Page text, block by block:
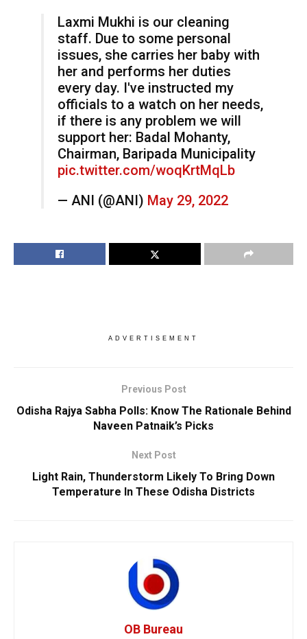
Laxmi Mukhi is our cleaning
staff. Due to some personal
issues, she carries her baby with
her and performs her duties
every day. I've instructed my
officials to a watch on her needs,
if there is any problem we will
support her: Badal Mohanty,
Chairman, Baripada Municipality
pic.twitter.com/woqKrtMqLb
— ANI (@ANI) May 29, 2022
ADVERTISEMENT
Previous Post
Odisha Rajya Sabha Polls: Know The Rationale Behind
Naveen Patnaik’s Picks
Next Post
Light Rain, Thunderstorm Likely To Bring Down
Temperature In These Odisha Districts
OB Bureau